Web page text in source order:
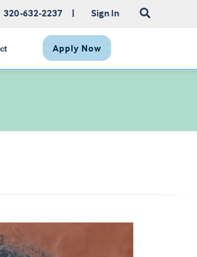
320-632-2237 | Sign In
Apply Now